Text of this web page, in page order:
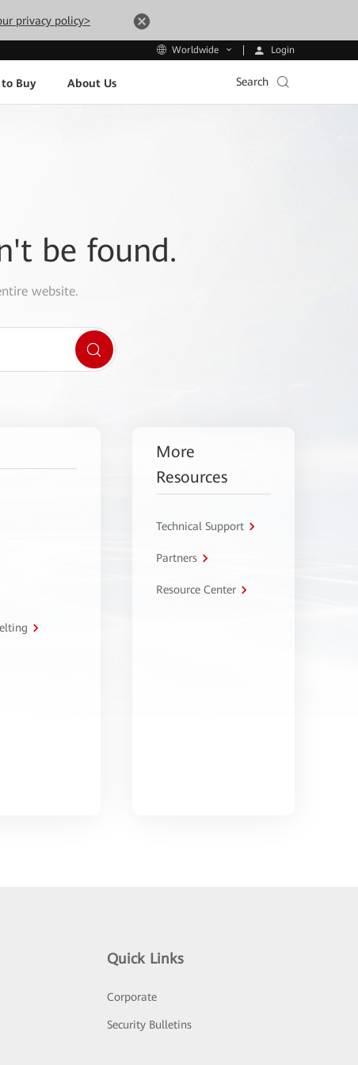
privacy policy>
Worldwide Login
Buy About Us Search
be found.
website.
More
Resources
Technical Support
Partners
Resource Center
Quick Links
Corporate
Security Bulletins